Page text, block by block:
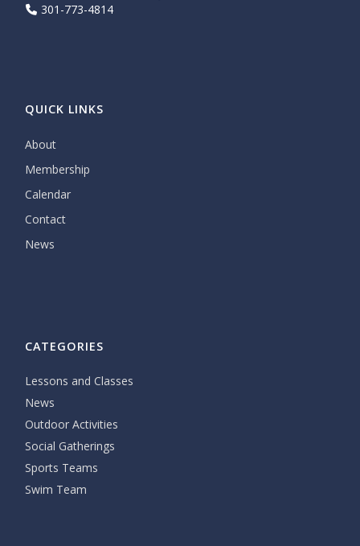
301-773-4814
QUICK LINKS
About
Membership
Calendar
Contact
News
CATEGORIES
Lessons and Classes
News
Outdoor Activities
Social Gatherings
Sports Teams
Swim Team